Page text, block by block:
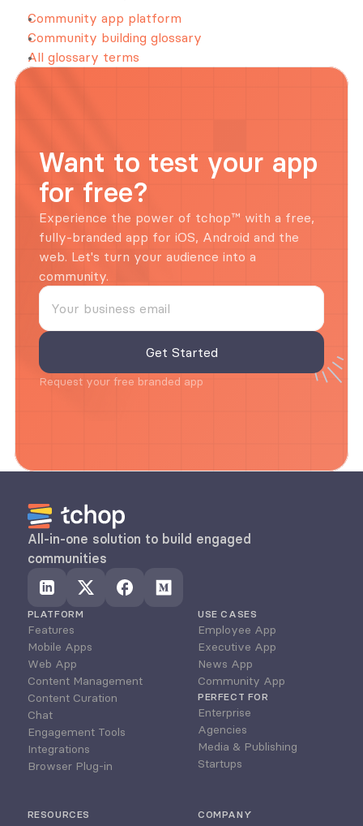
Community app platform
Community building glossary
All glossary terms
Want to test your app
for free?
Experience the power of tchop™ with a free,
fully-branded app for iOS, Android and the
web. Let's turn your audience into a
community.
Request your free branded app
All-in-one solution to build engaged
communities
PLATFORM
Features
Mobile Apps
Web App
Content Management
Content Curation
Chat
Engagement Tools
Integrations
Browser Plug-in
USE CASES
Employee App
Executive App
News App
Community App
PERFECT FOR
Enterprise
Agencies
Media & Publishing
Startups
RESOURCES COMPANY